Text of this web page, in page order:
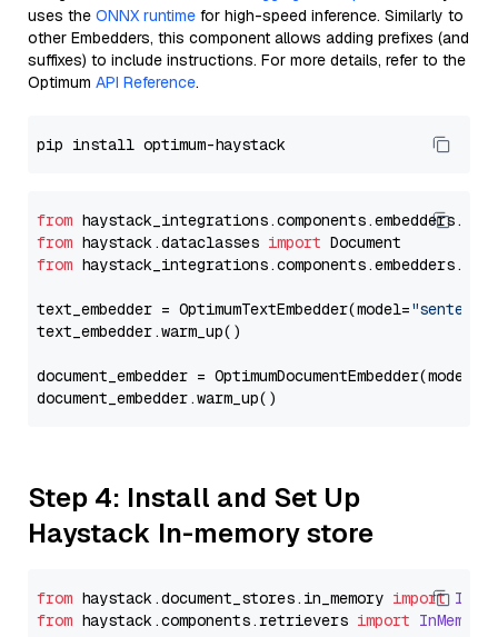
uses the ONNX runtime for high-speed inference. Similarly to
other Embedders, this component allows adding prefixes (and
suffixes) to include instructions. For more details, refer to the
Optimum API Reference.
from
from haystack.dataclasses import
from
text_embedder = OptimumTextEmbedder(model=
text_embedder.warm_up()
document_embedder = OptimumDocumentEmbedder(model=
Step 4: Install and Set Up
Haystack In-memory store
from haystack.document_stores. in_memory import
from haystack.components.retrievers import